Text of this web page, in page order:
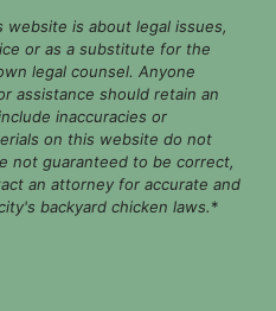
is about legal issues,
or as a substitute for the
legal counsel. Anyone
assistance should retain an
inaccuracies or
on this website do not
not guaranteed to be correct,
an attorney for accurate and
backyard chicken laws.*